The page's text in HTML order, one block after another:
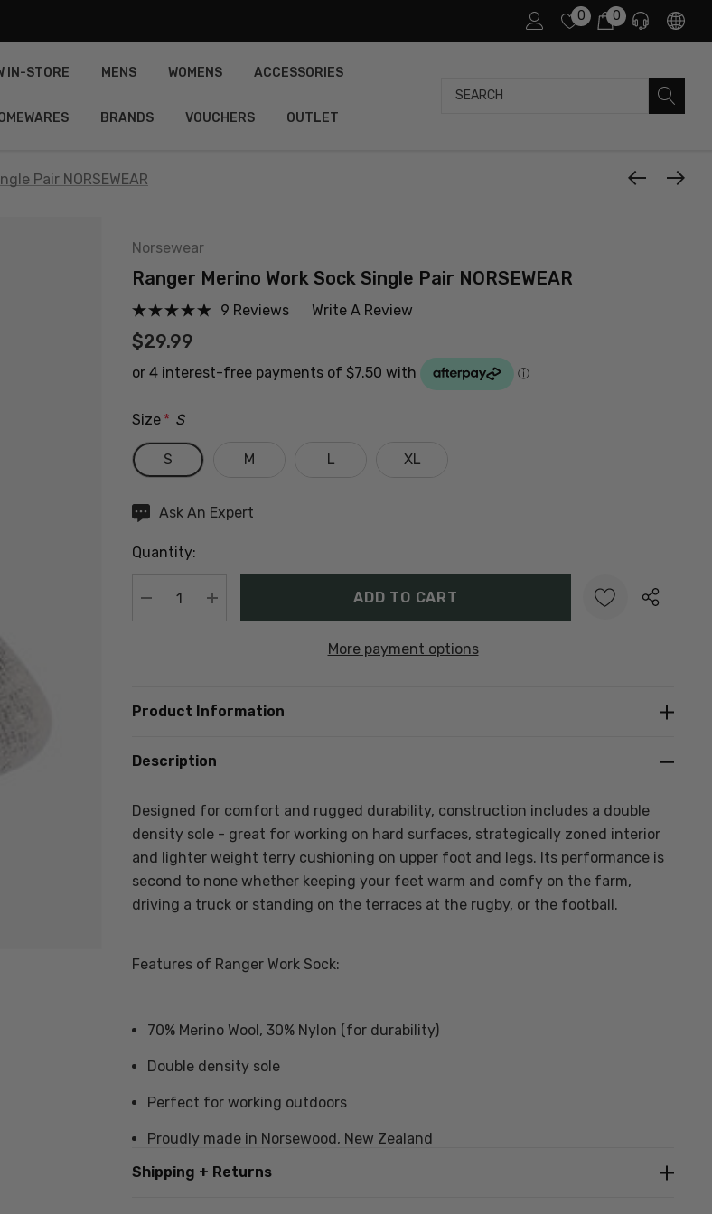
0 0
IN-STORE MENS WOMENS ACCESSORIES
BRANDS VOUCHERS OUTLET
Search
Pair NORSEWEAR
Norsewear
Ranger Merino Work Sock Single Pair NORSEWEAR
9 Reviews Write A Review
$29.99
Size * S
S M L XL
Hurry
Current
Ask An Expert
Quantity:
DECREASE QUANTITY:
INCREASE QUANTITY:
Create New Wish List
More payment options
Product Information
Description
Designed for comfort and rugged durability, construction includes a double
density sole - great for working on hard surfaces, strategically zoned interior
and lighter weight terry cushioning on upper foot and legs. Its performance is
second to none whether keeping your feet warm and comfy on the farm,
driving a truck or standing on the terraces at the rugby, or the football.
Features of Ranger Work Sock:
70% Merino Wool, 30% Nylon (for durability)
Double density sole
Perfect for working outdoors
Proudly made in Norsewood, New Zealand
Also available invalue 3 pack
Shipping + Returns